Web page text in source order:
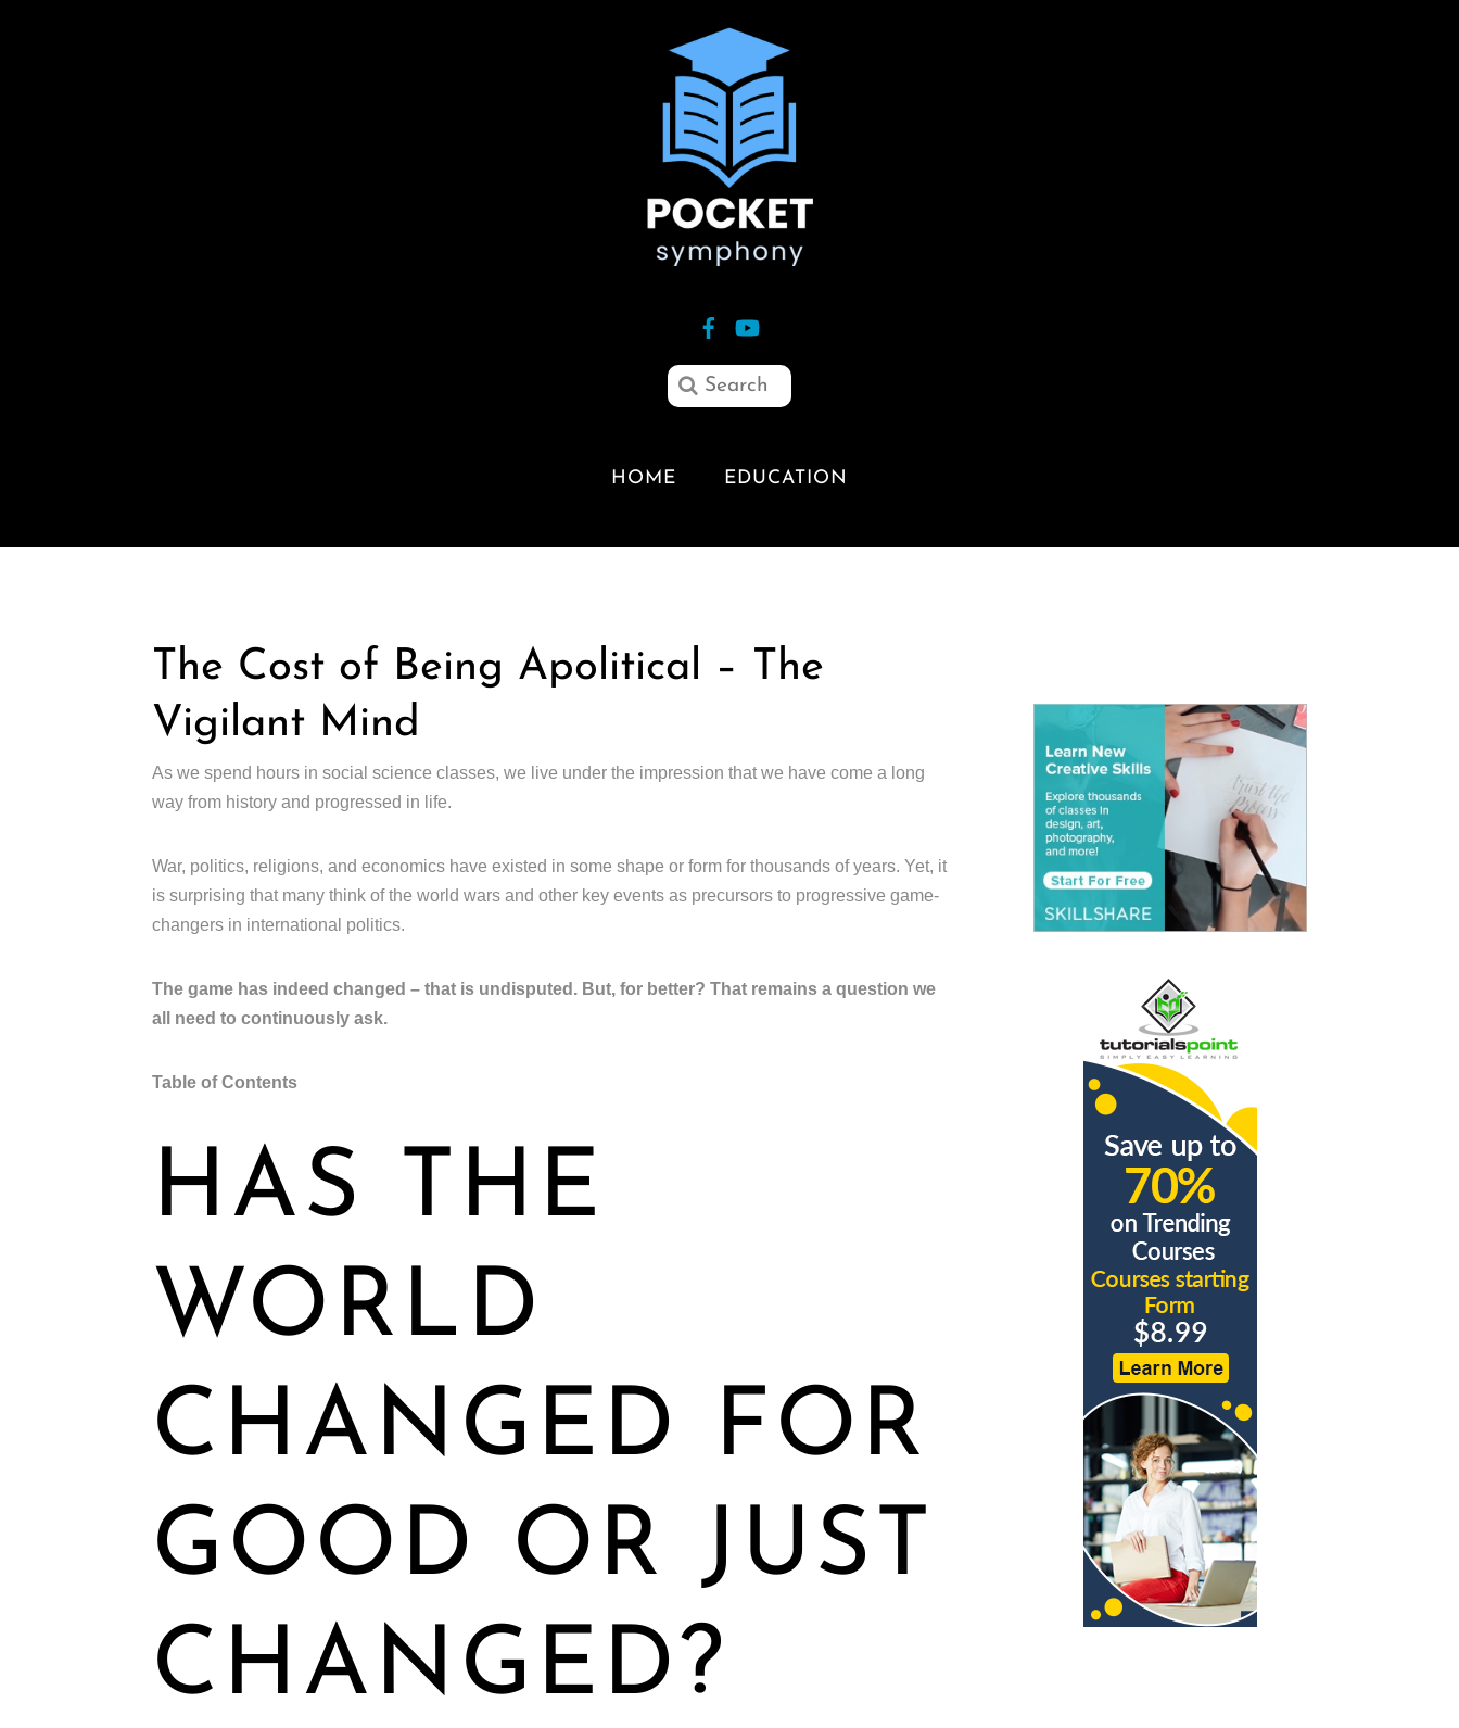
HOME EDUCATION
The Cost of Being Apolitical – The
Vigilant Mind
As we spend hours in social science classes, we live under the impression that we have come a long
way from history and progressed in life.
War, politics, religions, and economics have existed in some shape or form for thousands of years. Yet, it
is surprising that many think of the world wars and other key events as precursors to progressive game-
changers in international politics.
The game has indeed changed – that is undisputed. But, for better? That remains a question we
all need to continuously ask.
Table of Contents
HAS THE
WORLD
CHANGED FOR
GOOD OR JUST
CHANGED?